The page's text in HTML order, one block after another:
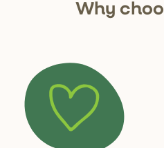
Why choo